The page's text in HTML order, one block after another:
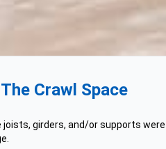
Crawl Space
joists, girders, and/or supports